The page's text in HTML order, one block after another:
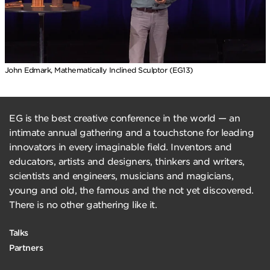
John Edmark, Mathematically Inclined Sculptor (EG13)
EG is the best creative conference in the world — an
intimate annual gathering and a touchstone for leading
innovators in every imaginable field. Inventors and
educators, artists and designers, thinkers and writers,
scientists and engineers, musicians and magicians,
young and old, the famous and the not yet discovered.
There is no other gathering like it.
Talks
Partners